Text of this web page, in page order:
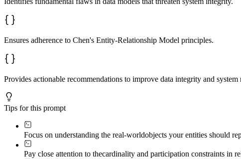
**Current:** Entity1 ---(M:N)--- Entity2
Ensures adherence to Chen's Entity-Relationship Model principles.
Provides actionable recommendations to improve data integrity and system
Tips for this prompt
Focus on understanding the real-worldobjects your entities should
Pay close attention to thecardinality and participation constraints in